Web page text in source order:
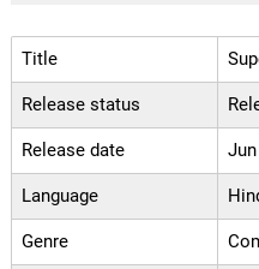
Title
Release status
Release date
Language
Genre